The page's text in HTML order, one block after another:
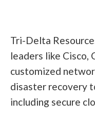
Tri-Delta
leaders like
customized
disaster recovery
including secure